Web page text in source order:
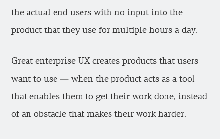
the actual end users with no input into the
product that they use for multiple hours a day.
Great enterprise UX creates products that users
want to use — when the product acts as a tool
that enables them to get their work done, instead
of an obstacle that makes their work harder.